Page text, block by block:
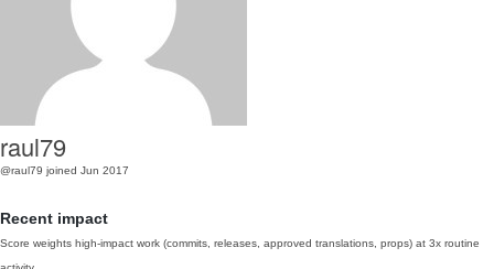
raul79
@raul79 joined Jun 2017
Recent impact
Score weights high-impact work (commits, releases, approved translations, props) at 3x routine